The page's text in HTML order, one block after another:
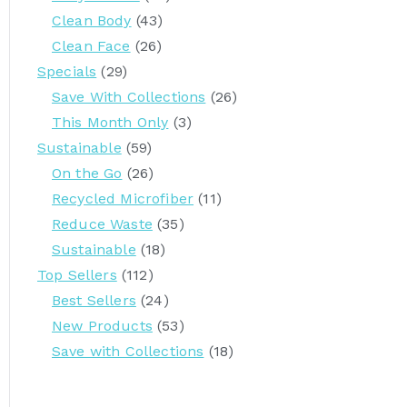
Clean Body (43)
Clean Face (26)
Specials (29)
Save With Collections (26)
This Month Only (3)
Sustainable (59)
On the Go (26)
Recycled Microfiber (11)
Reduce Waste (35)
Sustainable (18)
Top Sellers (112)
Best Sellers (24)
New Products (53)
Save with Collections (18)